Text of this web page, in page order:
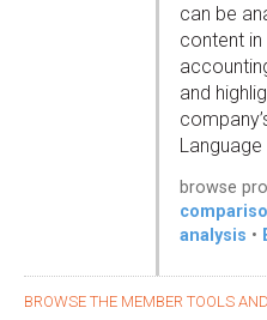
can be
content in
and
browse
analysis •
BROWSE THE MEMBER TOOLS